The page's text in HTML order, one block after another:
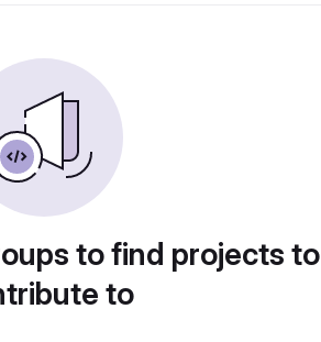
to find projects to
to